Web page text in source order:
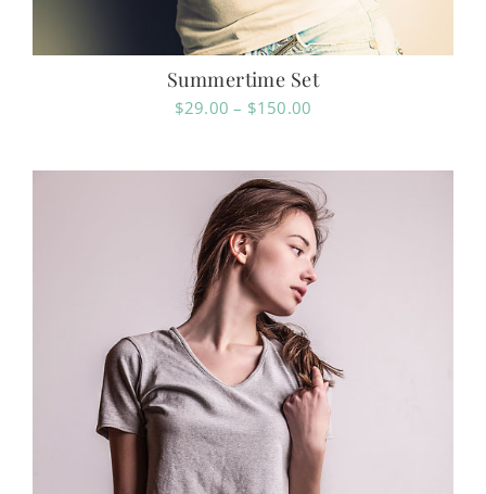
Summertime Set
$29.00 – $150.00
through
$150.00